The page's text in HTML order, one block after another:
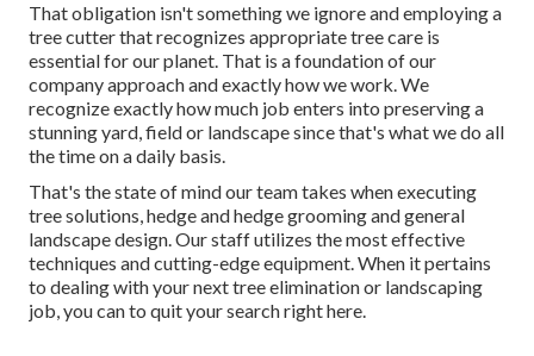
That obligation isn't something we ignore and employing a
tree cutter that recognizes appropriate tree care is
essential for our planet. That is a foundation of our
company approach and exactly how we work. We
recognize exactly how much job enters into preserving a
stunning yard, field or landscape since that's what we do all
the time on a daily basis.
That's the state of mind our team takes when executing
tree solutions, hedge and hedge grooming and general
landscape design. Our staff utilizes the most effective
techniques and cutting-edge equipment. When it pertains
to dealing with your next tree elimination or landscaping
job, you can to quit your search right here.